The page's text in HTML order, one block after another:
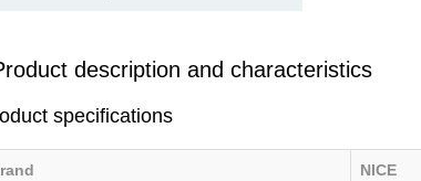
description and characteristics
specifications
NICE